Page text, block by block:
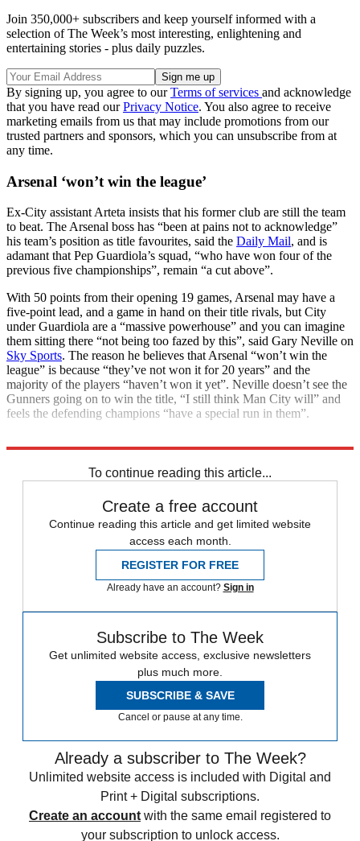
Join 350,000+ subscribers and keep yourself informed with a
selection of The Week’s most interesting, enlightening and
entertaining stories - plus daily puzzles.
By signing up, you agree to ourTerms of services and acknowledge
that you have read ourPrivacy Notice. You also agree to receive
marketing emails from us that may include promotions from our
trusted partners and sponsors, which you can unsubscribe from at
any time.
Arsenal ‘won’t win the league’
Ex-City assistant Arteta insists that his former club are still the team
to beat. The Arsenal boss has “been at pains not to acknowledge”
his team’s position as title favourites, said the Daily Mail, and is
adamant that Pep Guardiola’s squad, “who have won four of the
previous five championships”, remain “a cut above”.
With 50 points from their opening 19 games, Arsenal may have a
five-point lead, and a game in hand on their title rivals, but City
under Guardiola are a “massive powerhouse” and you can imagine
them sitting there “not being too fazed by this”, said Gary Neville on
Sky Sports. The reason he believes that Arsenal “won’t win the
league” is because “they’ve not won it for 20 years” and the
majority of the players “haven’t won it yet”. Neville doesn’t see the
Gunners going on to win the title, “I still think Man City will” and
feels the defending champions “have a special run in them”.
To continue reading this article...
Create a free account
Continue reading this article and get limited website
access each month.
REGISTER FOR FREE
Already have an account? Sign in
Subscribe to The Week
Get unlimited website access, exclusive newsletters
plus much more.
SUBSCRIBE & SAVE
Cancel or pause at any time.
Already a subscriber to The Week?
Unlimited website access is included with Digital and
Print + Digital subscriptions.
Create an account with the same email registered to
your subscription to unlock access.